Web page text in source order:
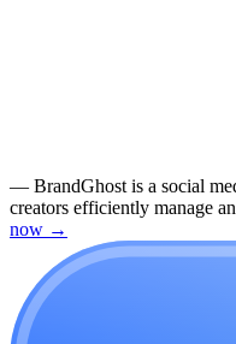
— BrandGhost is a social
creators efficiently manage
now →